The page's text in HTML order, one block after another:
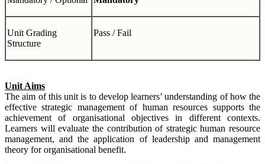
Unit Grading
Structure
Pass / Fail
Unit Aims
The aim of this unit is to develop learners’ understanding of how the
effective strategic management of human resources supports the
achievement of organisational objectives in different contexts.
Learners will evaluate the contribution of strategic human resource
management, and the application of leadership and management
theory for organisational benefit.